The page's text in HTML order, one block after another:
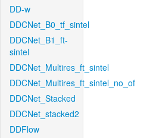
DD-w
DDCNet_B0_tf_sintel
DDCNet_B1_ft-
sintel
DDCNet_Multires_ft_sintel
DDCNet_Multires_ft_sintel_no_of
DDCNet_Stacked
DDCNet_stacked2
DDFlow